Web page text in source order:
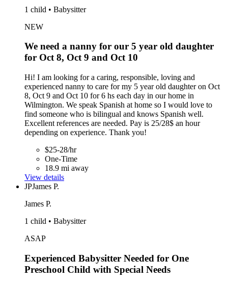
1 child • Babysitter
NEW
We need a nanny for our 5 year old daughter
for Oct 8, Oct 9 and Oct 10
Hi! I am looking for a caring, responsible, loving and
experienced nanny to care for my 5 year old daughter on Oct
8, Oct 9 and Oct 10 for 6 hs each day in our home in
Wilmington. We speak Spanish at home so I would love to
find someone who is bilingual and knows Spanish well.
Excellent references are needed. Pay is 25/28$ an hour
depending on experience. Thank you!
$25-28/hr
One-Time
18.9 mi away
View details
JPJames P.
James P.
1 child • Babysitter
ASAP
Experienced Babysitter Needed for One
Preschool Child with Special Needs